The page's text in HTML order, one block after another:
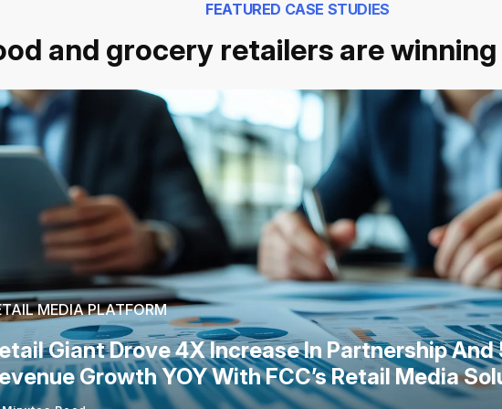
FEATURED CASE STUDIES
and grocery retailers are
MEDIA PLATFORM
Giant Drove 4X Increase In Partnership And
Growth YOY With FCC’s Retail Media